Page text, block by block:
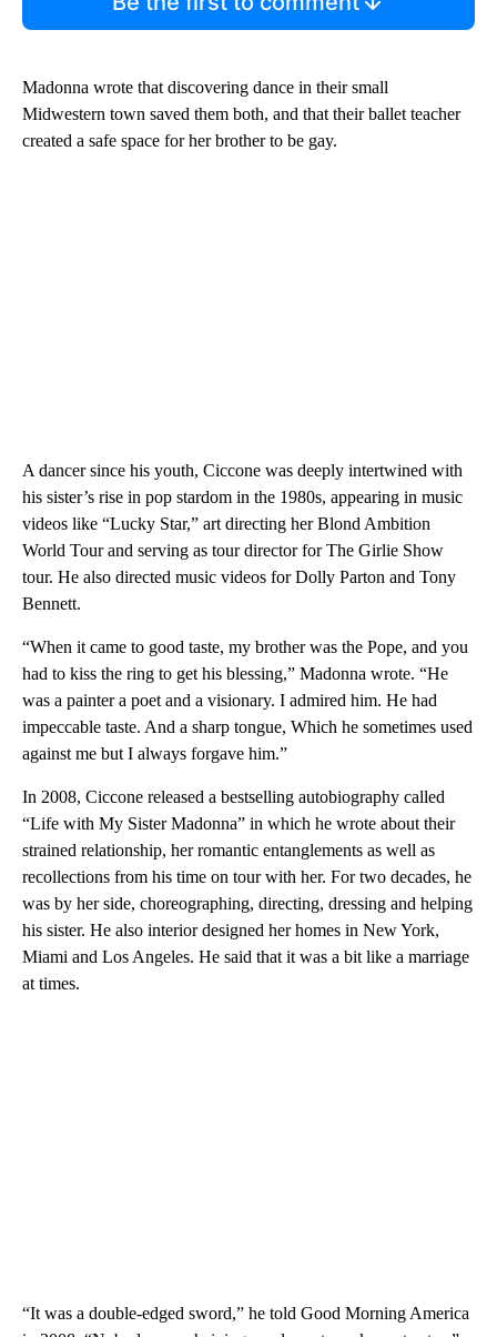
Madonna wrote that discovering dance in their small
Midwestern town saved them both, and that their ballet teacher
created a safe space for her brother to be gay.
A dancer since his youth, Ciccone was deeply intertwined with
his sister’s rise in pop stardom in the 1980s, appearing in music
videos like “Lucky Star,” art directing her Blond Ambition
World Tour and serving as tour director for The Girlie Show
tour. He also directed music videos for Dolly Parton and Tony
Bennett.
“When it came to good taste, my brother was the Pope, and you
had to kiss the ring to get his blessing,” Madonna wrote. “He
was a painter a poet and a visionary. I admired him. He had
impeccable taste. And a sharp tongue, Which he sometimes used
against me but I always forgave him.”
In 2008, Ciccone released a bestselling autobiography called
“Life with My Sister Madonna” in which he wrote about their
strained relationship, her romantic entanglements as well as
recollections from his time on tour with her. For two decades, he
was by her side, choreographing, directing, dressing and helping
his sister. He also interior designed her homes in New York,
Miami and Los Angeles. He said that it was a bit like a marriage
at times.
“It was a double-edged sword,” he told Good Morning America